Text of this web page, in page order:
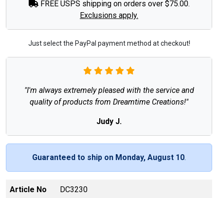
FREE USPS shipping on orders over $75.00.
Exclusions apply.
Just select the PayPal payment method at checkout!
"I'm always extremely pleased with the service and
quality of products from Dreamtime Creations!"
Judy J.
Guaranteed to ship on Monday, August 10.
Article No DC3230